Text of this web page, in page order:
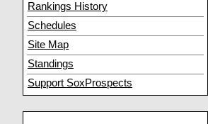
Rankings History
Schedules
Site Map
Standings
Support SoxProspects